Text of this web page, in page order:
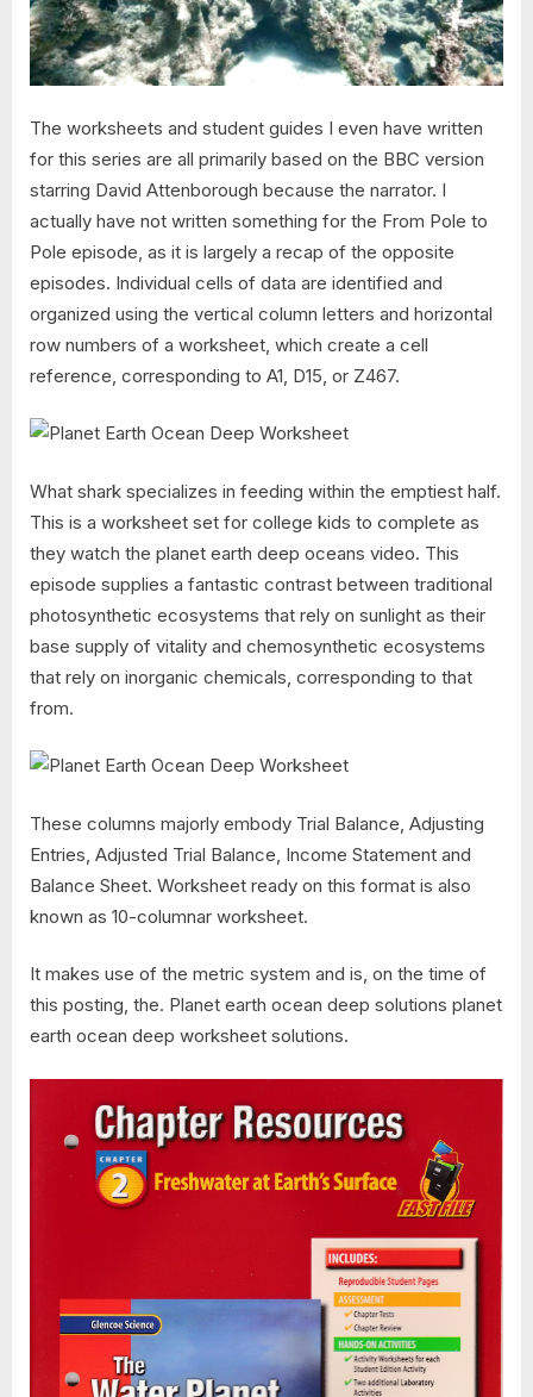
The worksheets and student guides I even have written
for this series are all primarily based on the BBC version
starring David Attenborough because the narrator. I
actually have not written something for the From Pole to
Pole episode, as it is largely a recap of the opposite
episodes. Individual cells of data are identified and
organized using the vertical column letters and horizontal
row numbers of a worksheet, which create a cell
reference, corresponding to A1, D15, or Z467.
What shark specializes in feeding within the emptiest half.
This is a worksheet set for college kids to complete as
they watch the planet earth deep oceans video. This
episode supplies a fantastic contrast between traditional
photosynthetic ecosystems that rely on sunlight as their
base supply of vitality and chemosynthetic ecosystems
that rely on inorganic chemicals, corresponding to that
from.
These columns majorly embody Trial Balance, Adjusting
Entries, Adjusted Trial Balance, Income Statement and
Balance Sheet. Worksheet ready on this format is also
known as 10-columnar worksheet.
It makes use of the metric system and is, on the time of
this posting, the. Planet earth ocean deep solutions planet
earth ocean deep worksheet solutions.